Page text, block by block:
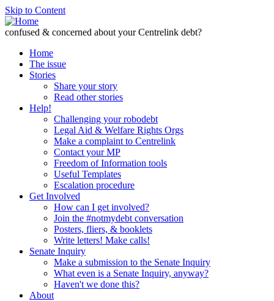
Skip to Content
confused & concerned about your Centrelink debt?
Home
The issue
Stories
Share your story
Read other stories
Help!
Challenging your robodebt
Legal Aid & Welfare Rights Orgs
Make a complaint to Centrelink
Contact your MP
Freedom of Information tools
Useful Templates
Escalation procedure
Get Involved
How can I get involved?
Join the #notmydebt conversation
Posters, fliers, & booklets
Write letters! Make calls!
Senate Inquiry
Make a submission to the Senate Inquiry
What even is a Senate Inquiry, anyway?
Haven't we done this?
About